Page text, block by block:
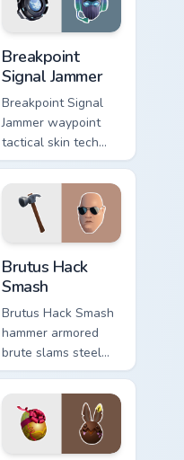
Breakpoint
Signal Jammer
Breakpoint Signal
Jammer waypoint
tactical skin tech
jammer buzzes your
custom cursor tabs.
Brutus Hack
Smash
Brutus Hack Smash
hammer armored
brute slams steel
gray power across
your pointer custom
cursors.